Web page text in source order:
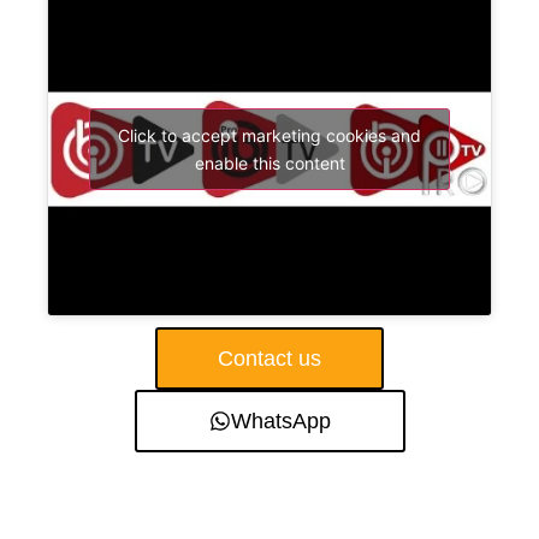
Click to accept marketing cookies and
enable this content
Contact us
WhatsApp